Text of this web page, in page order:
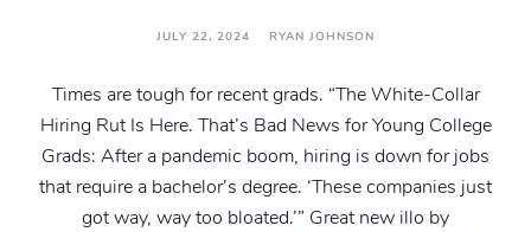
JULY 22, 2024 RYAN JOHNSON
Times are tough for recent grads. “The White-Collar
Hiring Rut Is Here. That’s Bad News for Young College
Grads: After a pandemic boom, hiring is down for jobs
that require a bachelor’s degree. ‘These companies just
got way, way too bloated.’” Great new illo by